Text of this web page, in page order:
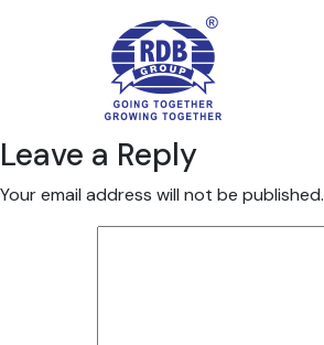
Leave a Reply
Your email address will not be published.